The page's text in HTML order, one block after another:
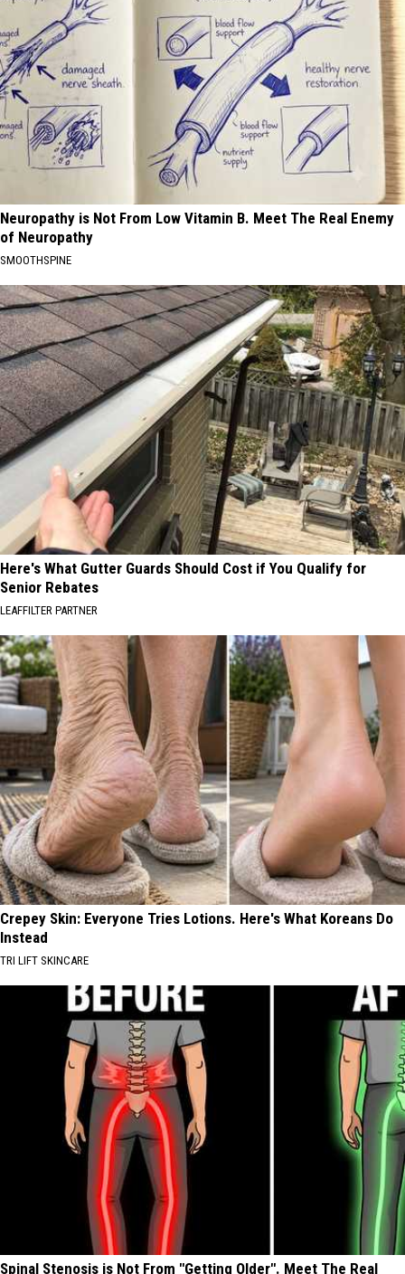
Neuropathy is Not From Low Vitamin B. Meet The Real Enemy
of Neuropathy
SMOOTHSPINE
Here's What Gutter Guards Should Cost if You Qualify for
Senior Rebates
LEAFFILTER PARTNER
Crepey Skin: Everyone Tries Lotions. Here's What Koreans Do
Instead
TRI LIFT SKINCARE
Spinal Stenosis is Not From "Getting Older". Meet The Real